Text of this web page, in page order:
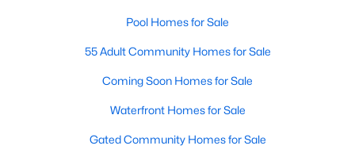
Pool Homes for Sale
55 Adult Community Homes for Sale
Coming Soon Homes for Sale
Waterfront Homes for Sale
Gated Community Homes for Sale